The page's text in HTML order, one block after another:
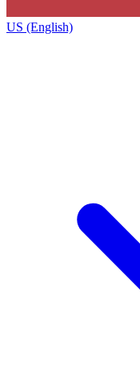
US (English)